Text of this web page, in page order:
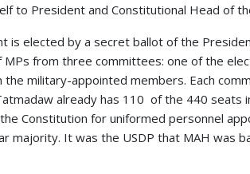
to President and Constitutional Head of
is elected by a secret ballot of the
MPs from three committees: one of the
the military-appointed members. Each
already has 110 of the 440
Constitution for uniformed personnel
majority. It was the USDP that MAH was